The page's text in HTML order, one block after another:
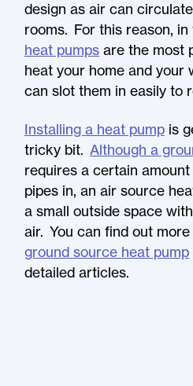
design as air can
rooms. For this reason, in
heat pumps are the most
heat your home and your
can slot them in easily to
Installing a heat pump is
tricky bit. Although a
requires a certain
pipes in, an air source
a small outside space
air. You can find out
ground source heat pump
detailed articles.